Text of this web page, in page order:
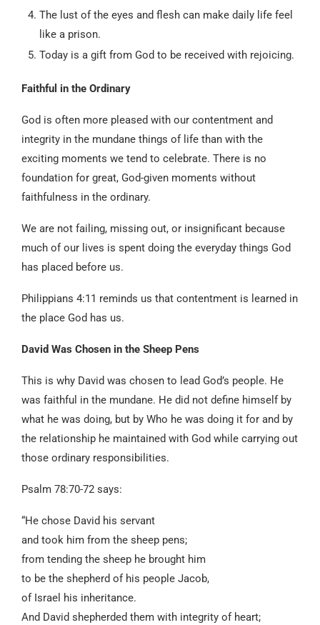
The lust of the eyes and flesh can make daily life feel
like a prison.
Today is a gift from God to be received with rejoicing.
Faithful in the Ordinary
God is often more pleased with our contentment and
integrity in the mundane things of life than with the
exciting moments we tend to celebrate. There is no
foundation for great, God-given moments without
faithfulness in the ordinary.
We are not failing, missing out, or insignificant because
much of our lives is spent doing the everyday things God
has placed before us.
Philippians 4:11 reminds us that contentment is learned in
the place God has us.
David Was Chosen in the Sheep Pens
This is why David was chosen to lead God’s people. He
was faithful in the mundane. He did not define himself by
what he was doing, but by Who he was doing it for and by
the relationship he maintained with God while carrying out
those ordinary responsibilities.
Psalm 78:70-72 says:
“He chose David his servant
and took him from the sheep pens;
from tending the sheep he brought him
to be the shepherd of his people Jacob,
of Israel his inheritance.
And David shepherded them with integrity of heart;